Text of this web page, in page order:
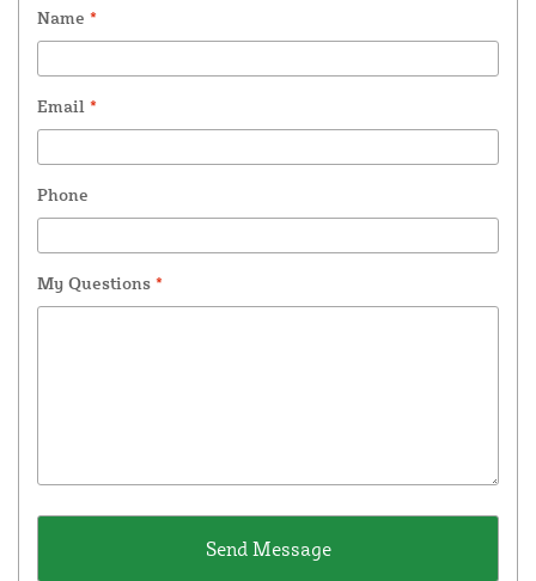
Name *
Email *
Phone
My Questions *